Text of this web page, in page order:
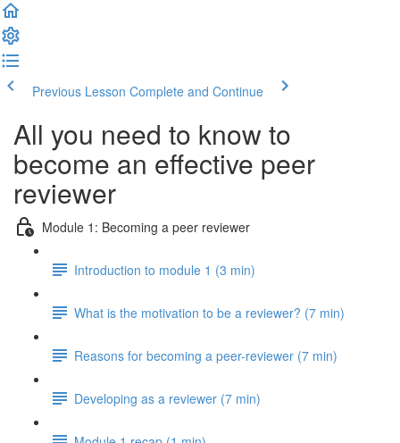
Previous Lesson Complete and Continue
All you need to know to
become an effective peer
reviewer
Module 1: Becoming a peer reviewer
Introduction to module 1 (3 min)
What is the motivation to be a reviewer? (7 min)
Reasons for becoming a peer-reviewer (7 min)
Developing as a reviewer (7 min)